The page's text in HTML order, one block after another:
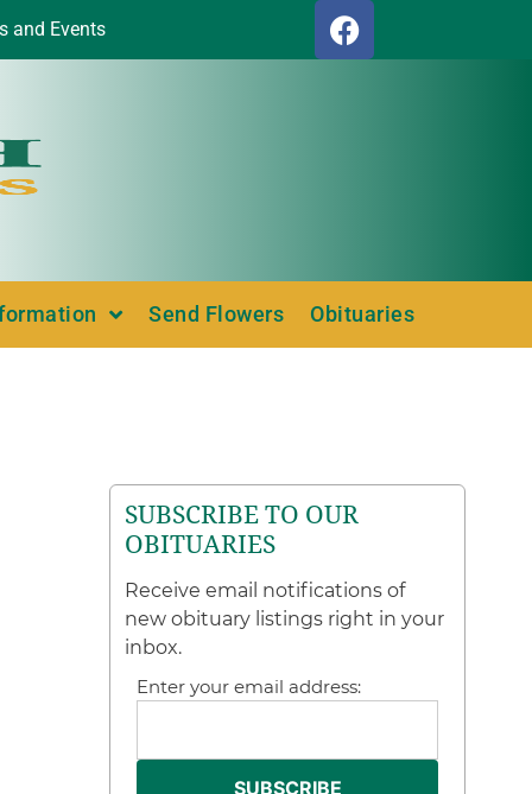
and Events
Send Flowers Obituaries
SUBSCRIBE TO OUR
OBITUARIES
Receive email notifications of
new obituary listings right in your
inbox.
Enter your email address: